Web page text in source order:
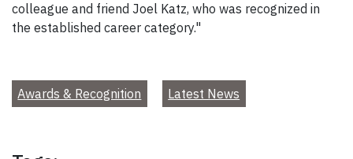
colleague and friend Joel Katz, who was recognized in
the established career category."
Awards & Recognition Latest News